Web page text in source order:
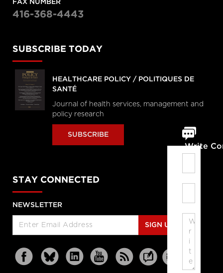
Write
FAX NUMBER
416-368-4443
SUBSCRIBE TODAY
HEALTHCARE POLICY / POLITIQUES DE
SANTÉ
Journal of health services, management and
policy research
SUBSCRIBE
STAY CONNECTED
NEWSLETTER
SIGN UP